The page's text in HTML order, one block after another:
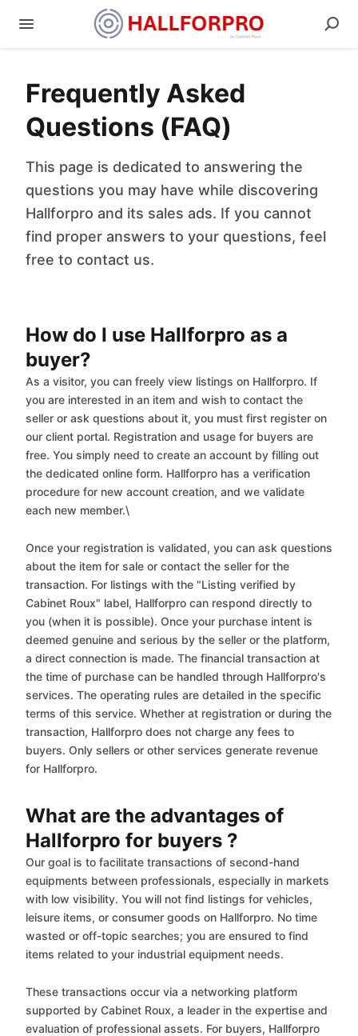
Frequently Asked
Questions (FAQ)
This page is dedicated to answering the
questions you may have while discovering
Hallforpro and its sales ads. If you cannot
find proper answers to your questions, feel
free to contact us.
How do I use Hallforpro as a
buyer?
As a visitor, you can freely view listings on Hallforpro. If
you are interested in an item and wish to contact the
seller or ask questions about it, you must first register on
our client portal. Registration and usage for buyers are
free. You simply need to create an account by filling out
the dedicated online form. Hallforpro has a verification
procedure for new account creation, and we validate
each new member.\
Once your registration is validated, you can ask questions
about the item for sale or contact the seller for the
transaction. For listings with the "Listing verified by
Cabinet Roux" label, Hallforpro can respond directly to
you (when it is possible). Once your purchase intent is
deemed genuine and serious by the seller or the platform,
a direct connection is made. The financial transaction at
the time of purchase can be handled through Hallforpro's
services. The operating rules are detailed in the specific
terms of this service. Whether at registration or during the
transaction, Hallforpro does not charge any fees to
buyers. Only sellers or other services generate revenue
for Hallforpro.
What are the advantages of
Hallforpro for buyers ?
Our goal is to facilitate transactions of second-hand
equipments between professionals, especially in markets
with low visibility. You will not find listings for vehicles,
leisure items, or consumer goods on Hallforpro. No time
wasted or off-topic searches; you are ensured to find
items related to your industrial equipment needs.
These transactions occur via a networking platform
supported by Cabinet Roux, a leader in the expertise and
evaluation of professional assets. For buyers, Hallforpro